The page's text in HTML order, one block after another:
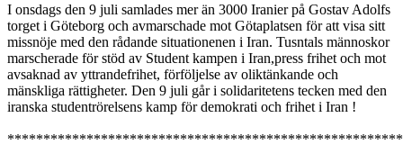
I onsdags den 9 juli samlades mer än 3000 Iranier på Gostav Adolfs
torget i Göteborg och avmarschade mot Götaplatsen för att visa sitt
missnöje med den rådande situationenen i Iran. Tusntals männoskor
marscherade för stöd av Student kampen i Iran,press frihet och mot
avsaknad av yttrandefrihet, förföljelse av oliktänkande och
mänskliga rättigheter. Den 9 juli går i solidaritetens tecken med den
iranska studentrörelsens kamp för demokrati och frihet i Iran !
*******************************************************